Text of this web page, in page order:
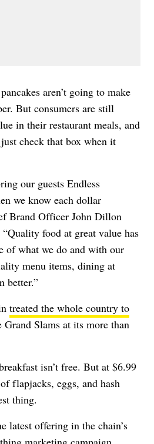
aren’t going to make
But consumers are still
in their restaurant meals, and
check that box when it
our guests Endless
we know each dollar
Brand Officer John Dillon
“Quality food at great value has
of what we do and with our
menu items, dining at
better.”
treated the whole country to
Slams at its more than
isn’t free. But at $6.99
flapjacks, eggs, and hash
thing.
latest offering in the chain’s